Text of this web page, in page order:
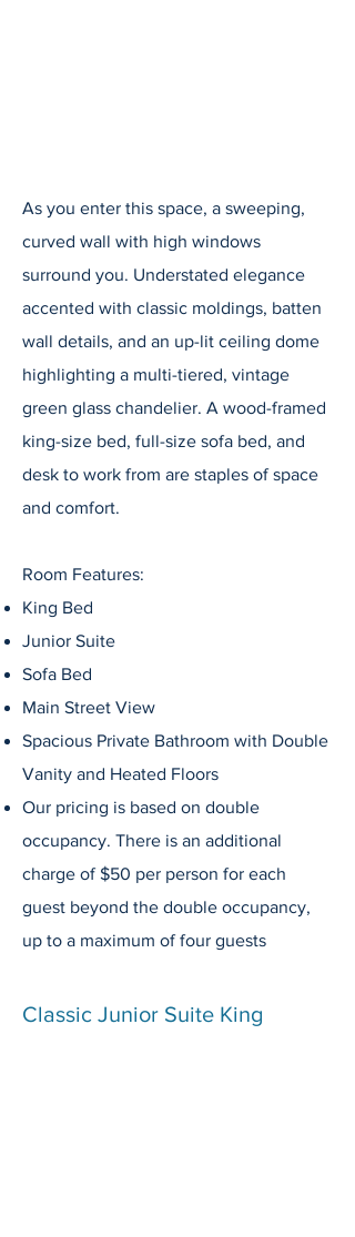
As you enter this space, a sweeping,
curved wall with high windows
surround you. Understated elegance
accented with classic moldings, batten
wall details, and an up-lit ceiling dome
highlighting a multi-tiered, vintage
green glass chandelier. A wood-framed
king-size bed, full-size sofa bed, and
desk to work from are staples of space
and comfort.
Room Features:
King Bed
Junior Suite
Sofa Bed
Main Street View
Spacious Private Bathroom with Double
Vanity and Heated Floors
Our pricing is based on double
occupancy. There is an additional
charge of $50 per person for each
guest beyond the double occupancy,
up to a maximum of four guests
Classic Junior Suite King